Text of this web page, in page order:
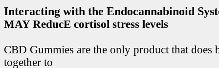
Interacting with the Endocannabinoid
MAY ReducE cortisol stress levels
CBD Gummies are the only product that does
together to